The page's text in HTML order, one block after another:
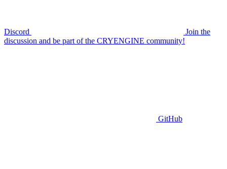
Discord
Join the
discussion and be part of the CRYENGINE community!
GitHub